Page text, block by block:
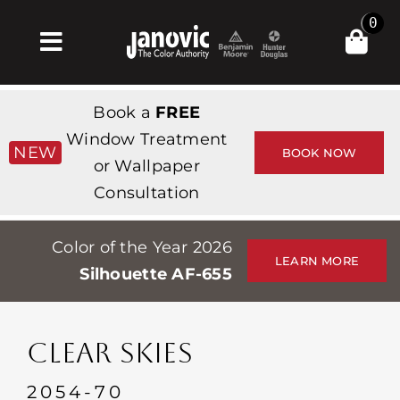
Toggle
Navigation
Products & Services
가게
Professionals
Stores
Events
0
NEW
Book a FREE
Window Treatment
or Wallpaper
Consultation
BOOK NOW
Color of the Year 2026
Silhouette AF-655
LEARN MORE
CLEAR SKIES
2054-70